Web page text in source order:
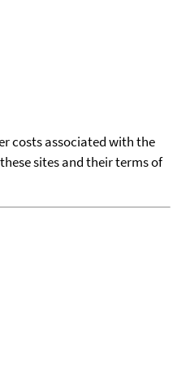
costs associated with the
sites and their terms of